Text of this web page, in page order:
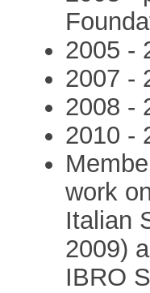
2005 -
2007 -
2008 -
2010 -
work
Italian
2009)
IBRO